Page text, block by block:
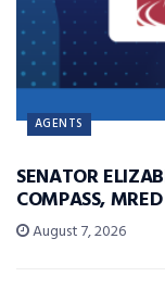
AGENTS
SENATOR
COMPASS,
August 7, 2026